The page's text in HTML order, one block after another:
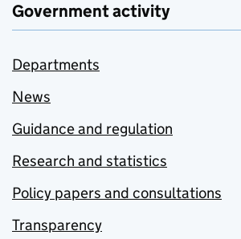
Government activity
Departments
News
Guidance and regulation
Research and statistics
Policy papers and consultations
Transparency